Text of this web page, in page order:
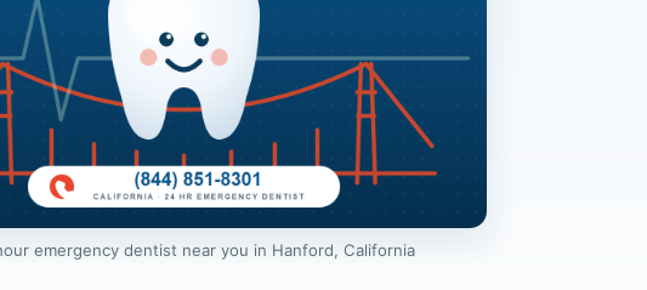
emergency dentist near you in Hanford, California